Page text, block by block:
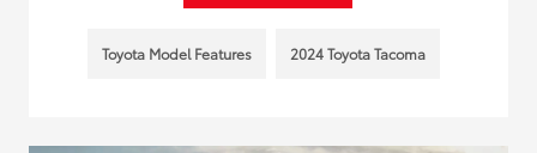
Toyota Model Features 2024 Toyota Tacoma